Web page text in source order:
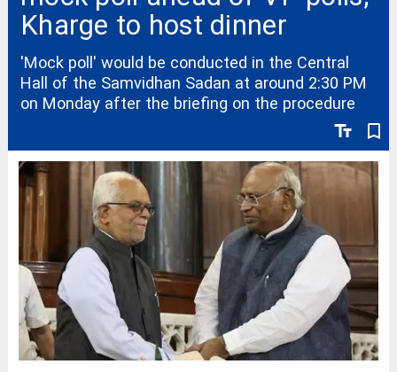
Kharge to host dinner
text_fields bookmark_border
'Mock poll' would be conducted in the Central
Hall of the Samvidhan Sadan at around 2:30 PM
on Monday after the briefing on the procedure